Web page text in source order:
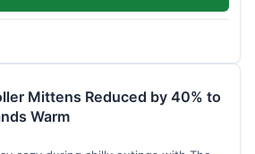
Mittens Reduced by 40% to
Warm